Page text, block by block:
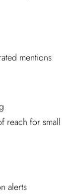
mentions
reach for small
alerts